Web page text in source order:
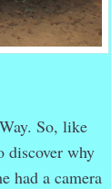
So, like
discover why
had a camera